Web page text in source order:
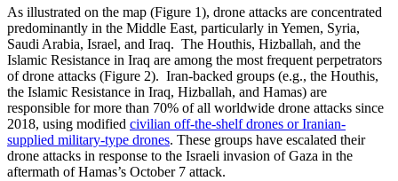
As illustrated on the map (Figure 1), drone attacks are concentrated
predominantly in the Middle East, particularly in Yemen, Syria,
Saudi Arabia, Israel, and Iraq. The Houthis, Hizballah, and the
Islamic Resistance in Iraq are among the most frequent perpetrators
of drone attacks (Figure 2). Iran-backed groups (e.g., the Houthis,
the Islamic Resistance in Iraq, Hizballah, and Hamas) are
responsible for more than 70% of all worldwide drone attacks since
2018, using modified civilian off-the-shelf drones or Iranian-
supplied military-type drones. These groups have escalated their
drone attacks in response to the Israeli invasion of Gaza in the
aftermath of Hamas’s October 7 attack.